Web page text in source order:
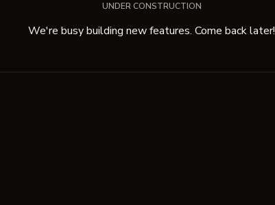
UNDER CONSTRUCTION
We're busy building new features. Come back later!